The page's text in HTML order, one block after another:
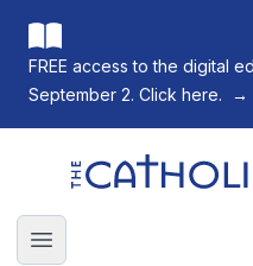
FREE access to the digital
September 2. Click here.
→
The Catholic
Open main menu